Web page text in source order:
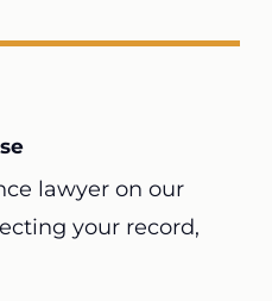
lawyer on our
your record,